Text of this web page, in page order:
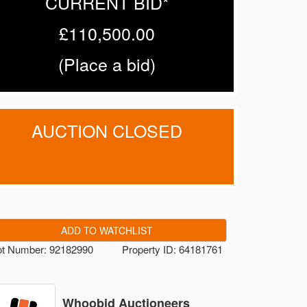
£110,500.00
(Place a bid)
AUCTION CLOSED
ADD TO WATCHLIST
Number: 92182990 Property ID: 64181761
Whoobid Auctioneers